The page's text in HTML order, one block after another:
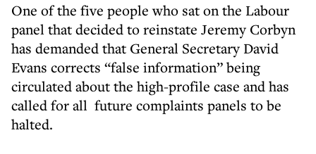
One of the five people who sat on the Labour
panel that decided to reinstate Jeremy Corbyn
has demanded that General Secretary David
Evans corrects “false information” being
circulated about the high-profile case and has
called for all future complaints panels to be
halted.